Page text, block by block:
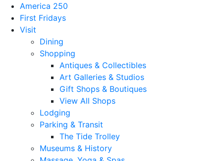
America 250
First Fridays
Visit
Dining
Shopping
Antiques & Collectibles
Art Galleries & Studios
Gift Shops & Boutiques
View All Shops
Lodging
Parking & Transit
The Tide Trolley
Museums & History